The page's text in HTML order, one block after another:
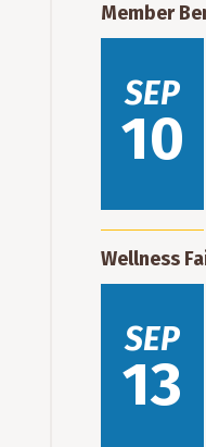
Member
SEP
10
Wellness
SEP
13